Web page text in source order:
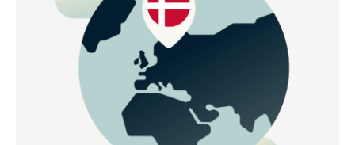
Download a Denmark VPN for all major devices
What people are saying about ExpressVPN